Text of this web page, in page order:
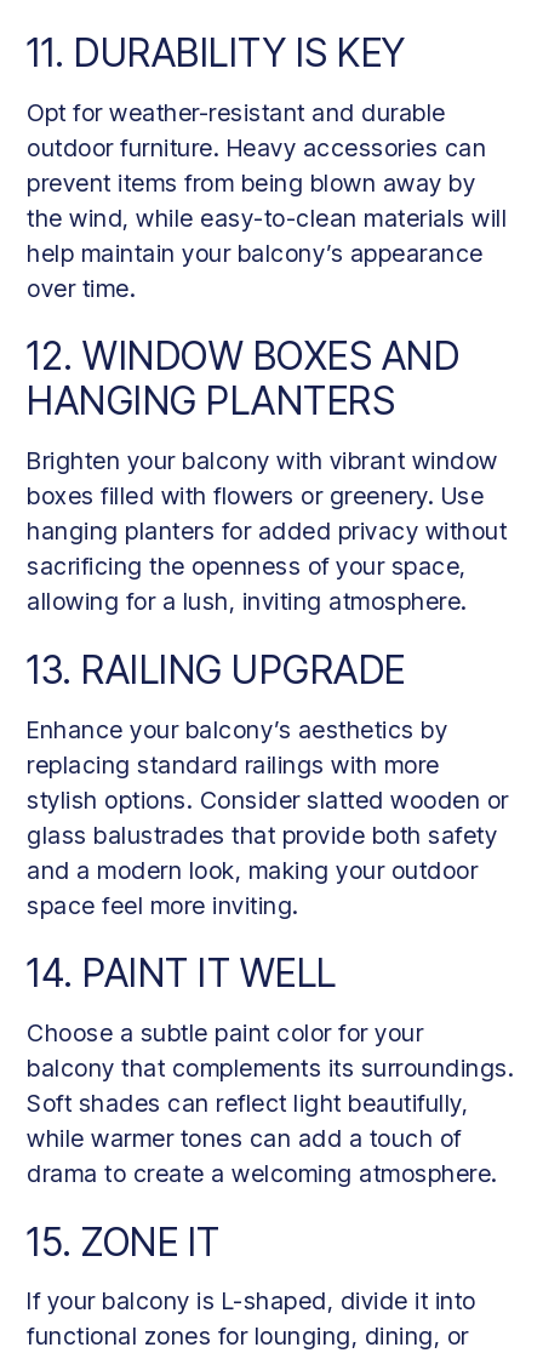
11. DURABILITY IS KEY
Opt for weather-resistant and durable
outdoor furniture. Heavy accessories can
prevent items from being blown away by
the wind, while easy-to-clean materials will
help maintain your balcony’s appearance
over time.
12. WINDOW BOXES AND
HANGING PLANTERS
Brighten your balcony with vibrant window
boxes filled with flowers or greenery. Use
hanging planters for added privacy without
sacrificing the openness of your space,
allowing for a lush, inviting atmosphere.
13. RAILING UPGRADE
Enhance your balcony’s aesthetics by
replacing standard railings with more
stylish options. Consider slatted wooden or
glass balustrades that provide both safety
and a modern look, making your outdoor
space feel more inviting.
14. PAINT IT WELL
Choose a subtle paint color for your
balcony that complements its surroundings.
Soft shades can reflect light beautifully,
while warmer tones can add a touch of
drama to create a welcoming atmosphere.
15. ZONE IT
If your balcony is L-shaped, divide it into
functional zones for lounging, dining, or